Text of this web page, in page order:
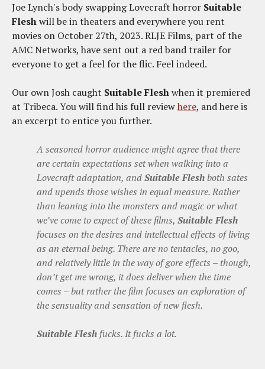
Joe Lynch's body swapping Lovecraft horror Suitable
Fleshwill be in theaters and everywhere you rent
movies on October 27th, 2023. RLJE Films, part of the
AMC Networks, have sent out a red band trailer for
everyone to get a feel for the flic. Feel indeed.
Our own Josh caught Suitable Fleshwhen it premiered
at Tribeca. You will find his full reviewhere, and here is
an excerpt to entice you further.
A seasoned horror audience might agree that there
are certain expectations set when walking into a
Lovecraft adaptation, andSuitable Fleshboth sates
and upends those wishes in equal measure. Rather
than leaning into the monsters and magic or what
we’ve come to expect of these films, Suitable Flesh
focuses on the desires and intellectual effects of living
as an eternal being. There are no tentacles, no goo,
and relatively little in the way of gore effects – though,
don’t get me wrong, it does deliver when the time
comes – but rather the film focuses an exploration of
the sensuality and sensation of new flesh.
Suitable Fleshfucks. It fucks a lot.